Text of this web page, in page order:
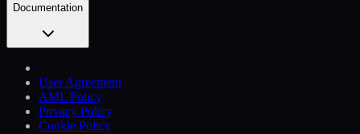
Documentation
User Agreement
AML Policy
Privacy Policy
Cookie Policy